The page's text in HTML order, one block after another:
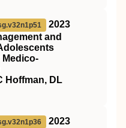
2023
and
Medico-
Hoffman, DL
2023